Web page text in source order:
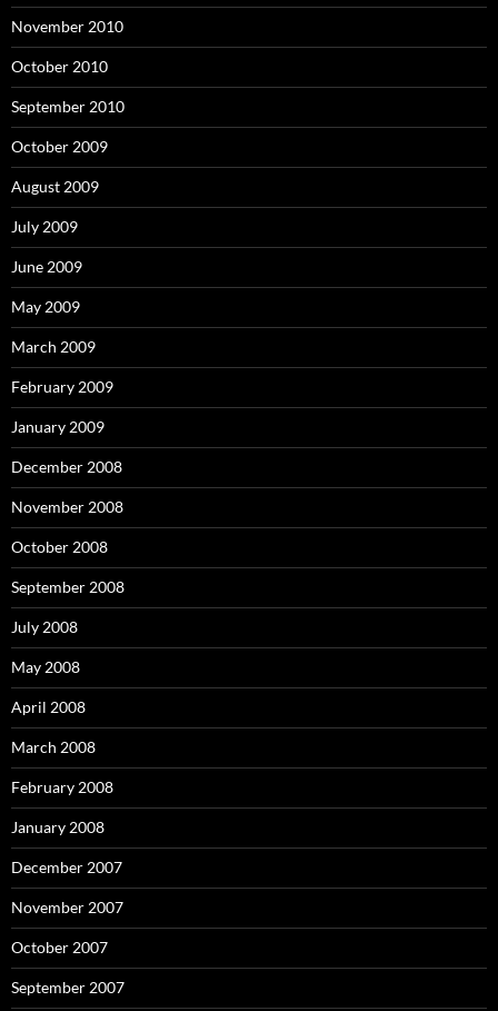
November 2010
October 2010
September 2010
October 2009
August 2009
July 2009
June 2009
May 2009
March 2009
February 2009
January 2009
December 2008
November 2008
October 2008
September 2008
July 2008
May 2008
April 2008
March 2008
February 2008
January 2008
December 2007
November 2007
October 2007
September 2007